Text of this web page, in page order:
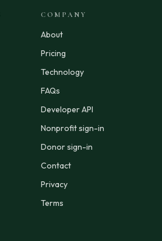
COMPANY
About
Pricing
Technology
FAQs
Developer API
Nonprofit sign-in
Donor sign-in
Contact
Privacy
Terms